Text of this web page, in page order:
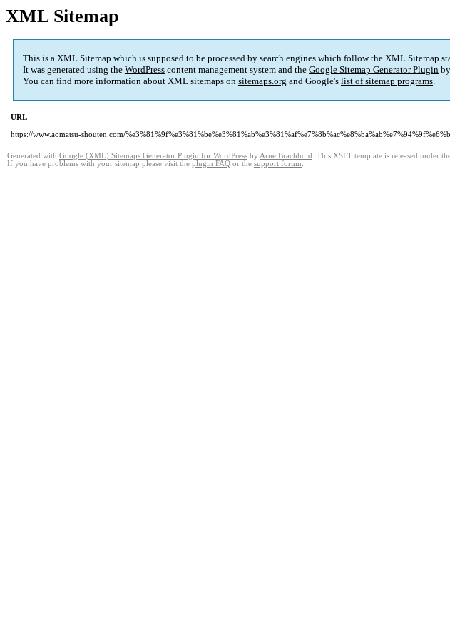
XML Sitemap
This is a XML Sitemap which is supposed to be processed by search engines which follow the XML Sitemap
It was generated using the WordPress content management system and the Google Sitemap Generator Plugin by
You can find more information about XML sitemaps on sitemaps.org and Google's list of sitemap programs.
URL
https://www.aomatsu-shouten.com/
Generated with Google (XML) Sitemaps Generator Plugin for WordPress by Arne Brachhold . This XSLT template is released under
If you have problems with your sitemap please visit the plugin FAQ or the support forum.